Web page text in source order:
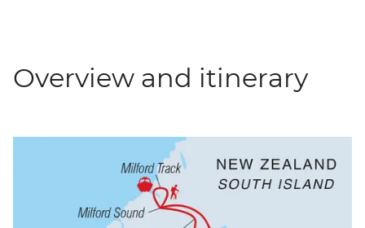
Overview and itinerary